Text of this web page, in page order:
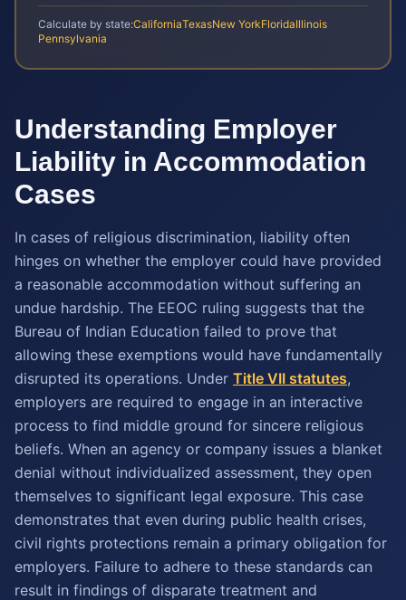
Calculate by state:CaliforniaTexasNew YorkFloridaIllinois
Pennsylvania
Understanding Employer
Liability in Accommodation
Cases
In cases of religious discrimination, liability often
hinges on whether the employer could have provided
a reasonable accommodation without suffering an
undue hardship. The EEOC ruling suggests that the
Bureau of Indian Education failed to prove that
allowing these exemptions would have fundamentally
disrupted its operations. Under Title VII statutes,
employers are required to engage in an interactive
process to find middle ground for sincere religious
beliefs. When an agency or company issues a blanket
denial without individualized assessment, they open
themselves to significant legal exposure. This case
demonstrates that even during public health crises,
civil rights protections remain a primary obligation for
employers. Failure to adhere to these standards can
result in findings of disparate treatment and